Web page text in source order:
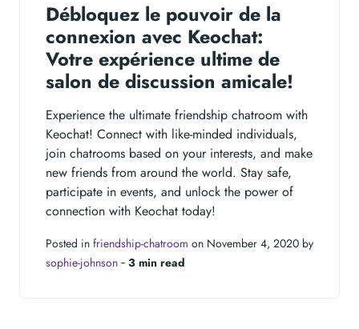
Débloquez le pouvoir de la
connexion avec Keochat:
Votre expérience ultime de
salon de discussion amicale!
Experience the ultimate friendship chatroom with
Keochat! Connect with like-minded individuals,
join chatrooms based on your interests, and make
new friends from around the world. Stay safe,
participate in events, and unlock the power of
connection with Keochat today!
Posted in friendship-chatroom on November 4, 2020 by
sophie-johnson ‐ 3 min read